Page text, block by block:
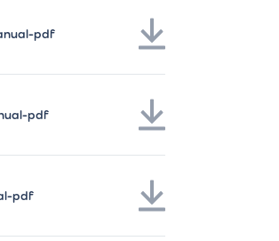
pdf
pdf
pdf